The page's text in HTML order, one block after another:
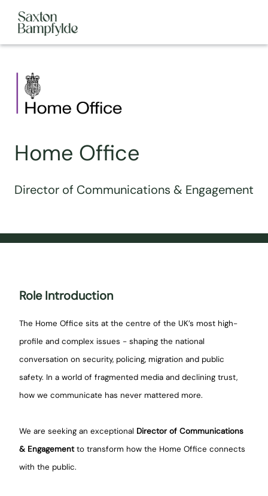
Home Office
Director of Communications & Engagement
Role Introduction
The Home Office sits at the centre of the UK’s most high-
profile and complex issues - shaping the national
conversation on security, policing, migration and public
safety. In a world of fragmented media and declining trust,
how we communicate has never mattered more.
We are seeking an exceptional Director of Communications
& Engagementto transform how the Home Office connects
with the public.